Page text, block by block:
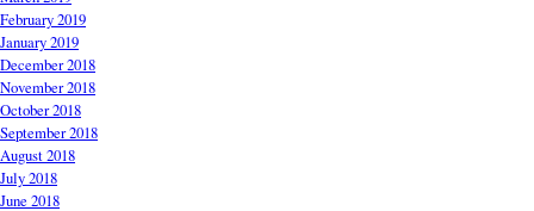
February 2019
January 2019
December 2018
November 2018
October 2018
September 2018
August 2018
July 2018
June 2018